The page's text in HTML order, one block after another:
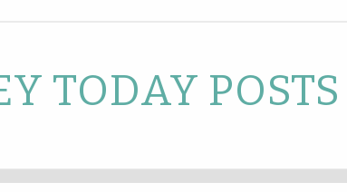
TODAY POSTS